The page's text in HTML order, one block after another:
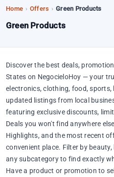
Home › Offers › Green Products
Green Products
Discover the best deals,
States on NegocieloHoy — your
electronics, clothing, food,
updated listings from local
featuring exclusive discounts,
Deals you won't find anywhere
Highlights, and the most recent
convenient place. Filter by
any subcategory to find exactly
Have a product or promotion to